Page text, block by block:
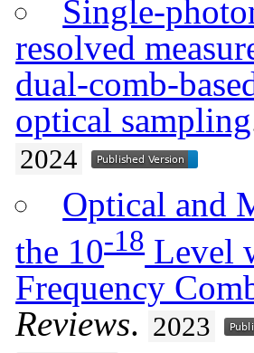
Single-
resolved
dual-comb-
optical sampling
2024
Optical and
the 10-18Level
Frequency
Reviews. 2023